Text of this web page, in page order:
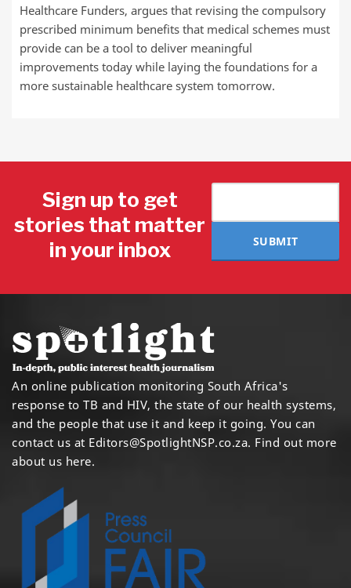
Healthcare Funders, argues that revising the compulsory
prescribed minimum benefits that medical schemes must
provide can be a tool to deliver meaningful
improvements today while laying the foundations for a
more sustainable healthcare system tomorrow.
Sign up to get
stories that matter
in your inbox
SUBMIT
An online publication monitoring South Africa's
response to TB and HIV, the state of our health systems,
and the people that use it and keep it going. You can
contact us at Editors@SpotlightNSP.co.za. Find out more
about us here.